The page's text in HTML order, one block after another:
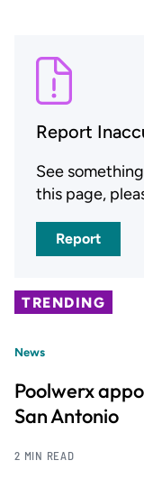
Report
See
this page,
Report
TRENDING
News
Poolwerx
San Antonio
2 MIN READ